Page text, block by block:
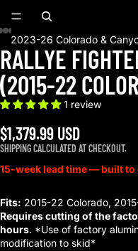
2023-26 Colorado &
OPEN
IMAGE
IN
FULL
SCREEN
OPEN
IMAGE
IN
FULL
SCREEN
OPEN
IMAGE
IN
FULL
SCREEN
OPEN
IMAGE
IN
FULL
SCREEN
OPEN
IMAGE
IN
FULL
SCREEN
OPEN
IMAGE
IN
FULL
SCREEN
OPEN
IMAGE
IN
FULL
SCREEN
OPEN
IMAGE
IN
FULL
SCREEN
OPEN
IMAGE
IN
FULL
SCREEN
OPEN
IMAGE
IN
FULL
SCREEN
OPEN
IMAGE
IN
FULL
SCREEN
RALLYE
(2015-22
1 review
$1,379.99 USD
SHIPPING CALCULATED AT CHECKOUT.
15-week lead time — built to
Fits: 2015-22 Colorado,
Requires cutting of the
hours. *Use of factory
modification to skid*